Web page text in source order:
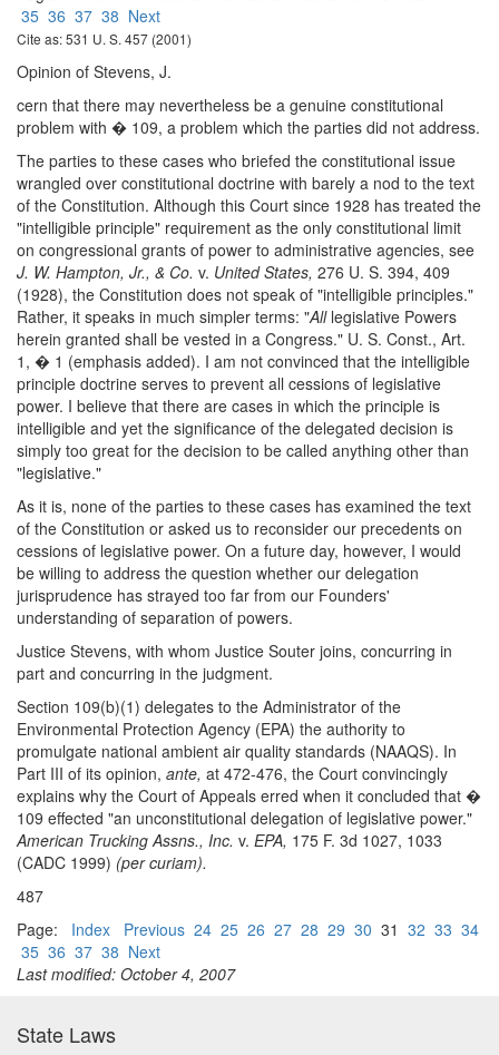
35 36 37 38 Next
Cite as: 531 U. S. 457 (2001)
Opinion of Stevens, J.
cern that there may nevertheless be a genuine constitutional
problem with � 109, a problem which the parties did not address.
The parties to these cases who briefed the constitutional issue
wrangled over constitutional doctrine with barely a nod to the text
of the Constitution. Although this Court since 1928 has treated the
"intelligible principle" requirement as the only constitutional limit
on congressional grants of power to administrative agencies, see
J. W. Hampton, Jr., & Co. v. United States, 276 U. S. 394, 409
(1928), the Constitution does not speak of "intelligible principles."
Rather, it speaks in much simpler terms: "Alllegislative Powers
herein granted shall be vested in a Congress." U. S. Const., Art.
1, � 1 (emphasis added). I am not convinced that the intelligible
principle doctrine serves to prevent all cessions of legislative
power. I believe that there are cases in which the principle is
intelligible and yet the significance of the delegated decision is
simply too great for the decision to be called anything other than
"legislative."
As it is, none of the parties to these cases has examined the text
of the Constitution or asked us to reconsider our precedents on
cessions of legislative power. On a future day, however, I would
be willing to address the question whether our delegation
jurisprudence has strayed too far from our Founders'
understanding of separation of powers.
Justice Stevens, with whom Justice Souter joins, concurring in
part and concurring in the judgment.
Section 109(b)(1) delegates to the Administrator of the
Environmental Protection Agency (EPA) the authority to
promulgate national ambient air quality standards (NAAQS). In
Part III of its opinion, ante, at 472-476, the Court convincingly
explains why the Court of Appeals erred when it concluded that �
109 effected "an unconstitutional delegation of legislative power."
American Trucking Assns., Inc. v. EPA, 175 F. 3d 1027, 1033
(CADC 1999) (per curiam).
487
Page: Index Previous 24 25 26 27 28 29 30 31 32 33 34
35 36 37 38 Next
Last modified: October 4, 2007
State Laws